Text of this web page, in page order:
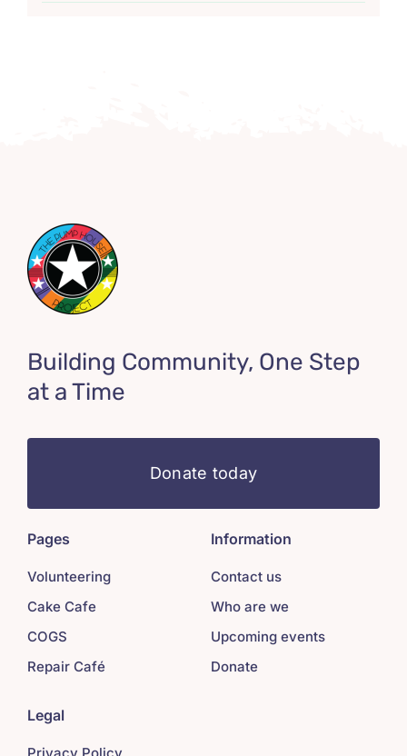
Building Community, One Step
at a Time
Donate today
Pages
Volunteering
Cake Cafe
COGS
Repair Café
Information
Contact us
Who are we
Upcoming events
Donate
Legal